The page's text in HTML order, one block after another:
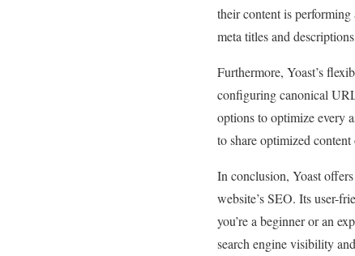
their content is
meta titles and
Furthermore, Yoast’s
configuring canonical
options to optimize every
to share optimized
In conclusion, Yoast
website’s SEO. Its user-
you’re a beginner or an
search engine visibility